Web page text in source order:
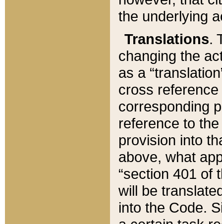
the underlying
Translations.
changing the
as a
cross
corresponding
reference to
provision into
above, what
“section 401 of
will be
into the Code.